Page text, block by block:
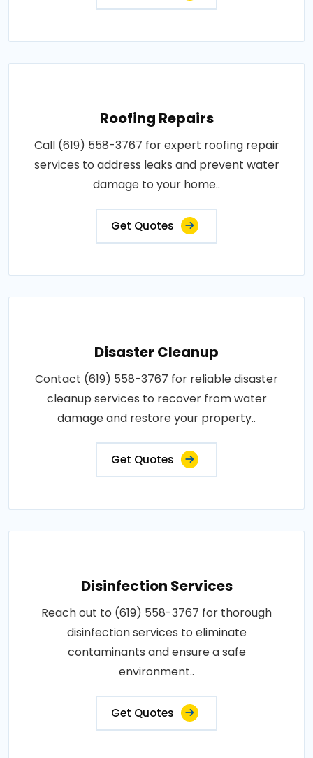
Roofing Repairs
Call (619) 558-3767 for expert roofing repair
services to address leaks and prevent water
damage to your home..
Get Quotes
Disaster Cleanup
Contact (619) 558-3767 for reliable disaster
cleanup services to recover from water
damage and restore your property..
Get Quotes
Disinfection Services
Reach out to (619) 558-3767 for thorough
disinfection services to eliminate
contaminants and ensure a safe
environment..
Get Quotes